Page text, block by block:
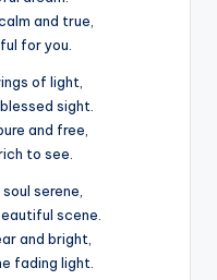
and true,
for you.
of light,
sight.
and free,
to see.
serene,
scene.
and bright,
fading light.